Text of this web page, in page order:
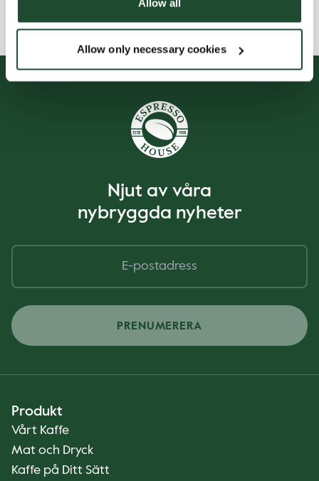
Allow all
Allow only necessary cookies
Njut av våra
nybryggda nyheter
PRENUMERERA
Produkt
Vårt Kaffe
Mat och Dryck
Kaffe på Ditt Sätt